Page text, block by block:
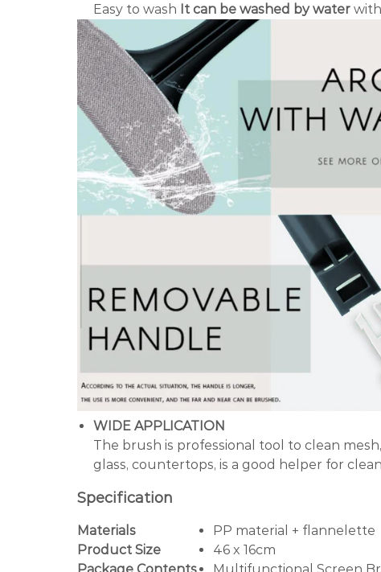
Easy to wash It can be washed by water
WIDE APPLICATION
The brush is professional tool to clean
glass, countertops, is a good helper for
Specification
Materials
PP material + flannelette
Product Size
46 x 16cm
Package Contents
Multifunctional Screen